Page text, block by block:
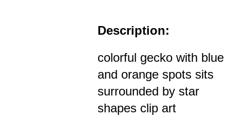
Description:
colorful gecko with blue
and orange spots sits
surrounded by star
shapes clip art